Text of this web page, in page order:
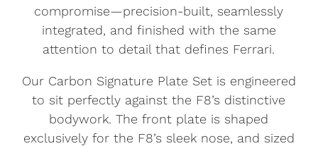
compromise—precision-built, seamlessly
integrated, and finished with the same
attention to detail that defines Ferrari.
Our Carbon Signature Plate Set is engineered
to sit perfectly against the F8’s distinctive
bodywork. The front plate is shaped
exclusively for the F8’s sleek nose, and sized